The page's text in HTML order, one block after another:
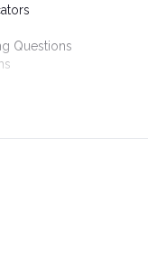
Questions